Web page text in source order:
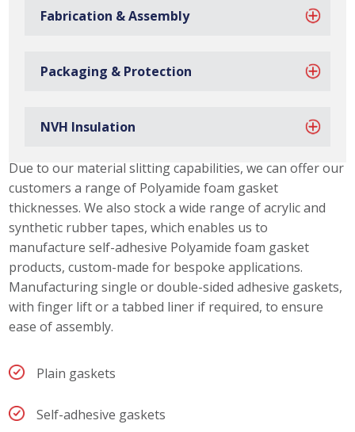
Fabrication & Assembly
Packaging & Protection
NVH Insulation
Due to our material slitting capabilities, we can offer our
customers a range of Polyamide foam gasket
thicknesses. We also stock a wide range of acrylic and
synthetic rubber tapes, which enables us to
manufacture self-adhesive Polyamide foam gasket
products, custom-made for bespoke applications.
Manufacturing single or double-sided adhesive gaskets,
with finger lift or a tabbed liner if required, to ensure
ease of assembly.
Plain gaskets
Self-adhesive gaskets